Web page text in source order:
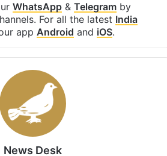
WhatsApp& Telegramby
For all the latest India
app Android and iOS.
News Desk